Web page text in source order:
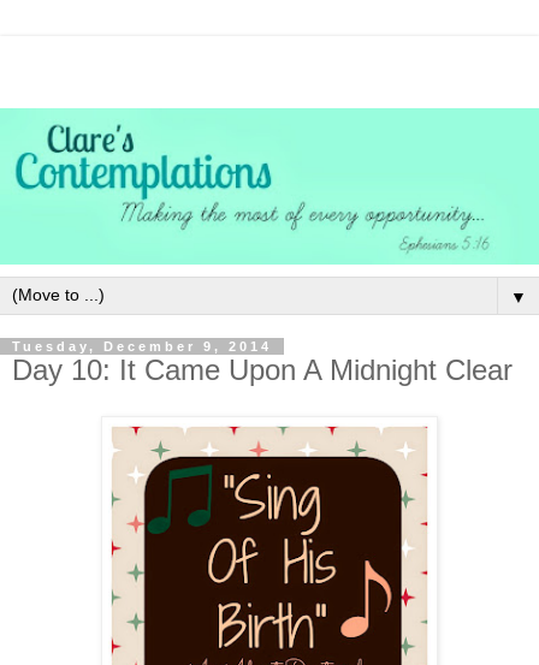
▼
Tuesday, December 9, 2014
Day 10: It Came Upon A Midnight Clear